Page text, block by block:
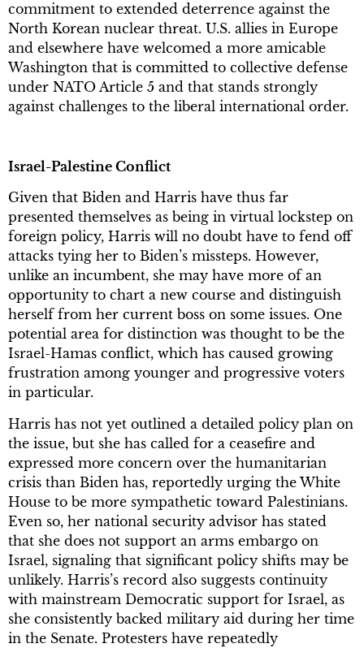
commitment to extended deterrence against the
North Korean nuclear threat. U.S. allies in Europe
and elsewhere have welcomed a more amicable
Washington that is committed to collective defense
under NATO Article 5 and that stands strongly
against challenges to the liberal international order.
Israel-Palestine Conflict
Given that Biden and Harris have thus far
presented themselves as being in virtual lockstep on
foreign policy, Harris will no doubt have to fend off
attacks tying her to Biden’s missteps. However,
unlike an incumbent, she may have more of an
opportunity to chart a new course and distinguish
herself from her current boss on some issues. One
potential area for distinction was thought to be the
Israel-Hamas conflict, which has caused growing
frustration among younger and progressive voters
in particular.
Harris has not yet outlined a detailed policy plan on
the issue, but she has called for a ceasefire and
expressed more concern over the humanitarian
crisis than Biden has, reportedly urging the White
House to be more sympathetic toward Palestinians.
Even so, her national security advisor has stated
that she does not support an arms embargo on
Israel, signaling that significant policy shifts may be
unlikely. Harris’s record also suggests continuity
with mainstream Democratic support for Israel, as
she consistently backed military aid during her time
in the Senate. Protesters have repeatedly